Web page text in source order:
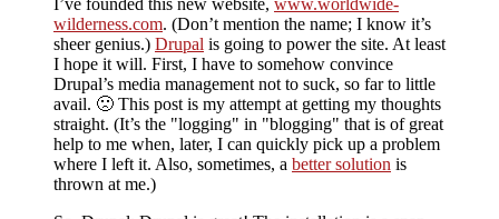
wilderness.com. (Don’t mention the name; I know it’s
sheer genius.) Drupal is going to power the site. At least
I hope it will. First, I have to somehow convince
Drupal’s media management not to suck, so far to little
avail. 🙁 This post is my attempt at getting my thoughts
straight. (It’s the
logging in blogging
that is of great
help to me when, later, I can quickly pick up a problem
where I left it. Also, sometimes, a better solution is
thrown at me.)